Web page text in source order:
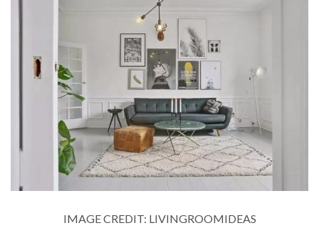
IMAGE CREDIT: LIVINGROOMIDEAS